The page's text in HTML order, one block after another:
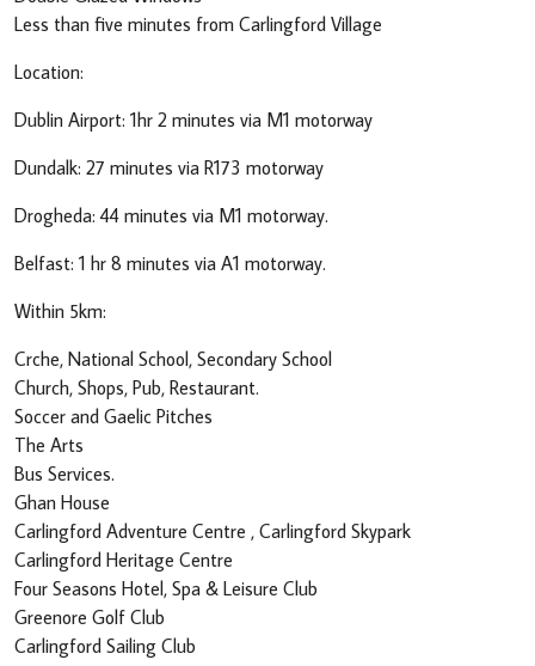
Less than five minutes from Carlingford Village
Location:
Dublin Airport: 1hr 2 minutes via M1 motorway
Dundalk: 27 minutes via R173 motorway
Drogheda: 44 minutes via M1 motorway.
Belfast: 1 hr 8 minutes via A1 motorway.
Within 5km:
Crche, National School, Secondary School
Church, Shops, Pub, Restaurant.
Soccer and Gaelic Pitches
The Arts
Bus Services.
Ghan House
Carlingford Adventure Centre , Carlingford Skypark
Carlingford Heritage Centre
Four Seasons Hotel, Spa & Leisure Club
Greenore Golf Club
Carlingford Sailing Club